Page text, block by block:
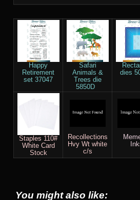
Happy
Retirement
set 37047
Safari
Animals &
Trees die
5850D
dies
Staples 110#
White Card
Stock
Recollections
Hvy Wt white
c/s
You might also like: